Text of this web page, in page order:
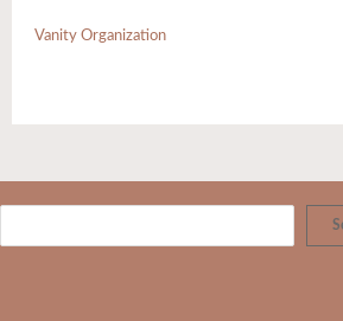
Vanity Organization